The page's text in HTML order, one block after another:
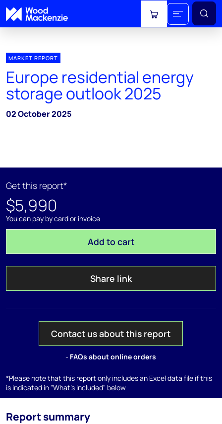
View cart
MARKET REPORT
Europe residential energy
storage outlook 2025
02 October 2025
Get this report*
$5,990
You can pay by card or invoice
Add to cart
Share link
Contact us about this report
- FAQs about online orders
*Please note that this report only includes an Excel data file if this
is indicated in "What's included" below
Report summary